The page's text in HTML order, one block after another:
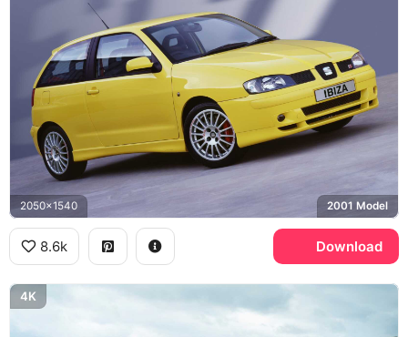
2050x1540 2001 Model
8.6k Download
4K